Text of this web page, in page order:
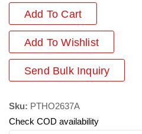
Add To Cart
Add To Wishlist
Send Bulk Inquiry
Sku: PTHO2637A
Check COD availability